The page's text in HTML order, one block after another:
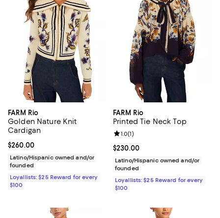
FARM Rio
Golden Nature Knit
Cardigan
Current price $260.00; ;
$260.00
Latino/Hispanic owned and/or
founded
Loyallists: $25 Reward for every
$100
FARM Rio
Printed Tie Neck Top
Current price $230.00; ;
$230.00
Review rating: 1.0 out of 5; 1
1.0(1)
Latino/Hispanic owned and/or
founded
Loyallists: $25 Reward for every
$100